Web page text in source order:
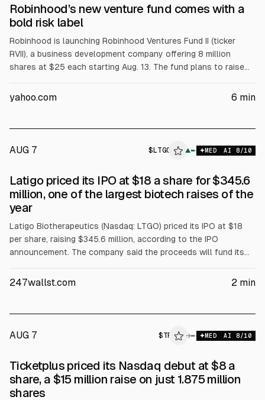
Robinhood’s new venture fund comes with a
bold risk label
Robinhood is launching Robinhood Ventures Fund II (ticker
RVII), a business development company offering 8 million
shares at $25 each starting Aug. 13. The fund plans to raise
Combinator-linked seed startups and charges a 2%
speculative and warns of potential discounts to net asset
value.
yahoo.com 6 min
AUG 7 $ LTGO ▲ MED AI 8/10
Latigo priced its IPO at $18 a share for $345.6
million, one of the largest biotech raises of the
year
Latigo Biotherapeutics (Nasdaq: LTGO) priced its IPO at $18
per share, raising $345.6 million, according to the IPO
announcement. The company said the proceeds will fund its
Leerink and Guggenheim served as bookrunners.
247wallst.com 2 min
AUG 7 $TP → MED AI 8/10
Ticketplus priced its Nasdaq debut at $8 a
share, a $15 million raise on just 1.875 million
shares